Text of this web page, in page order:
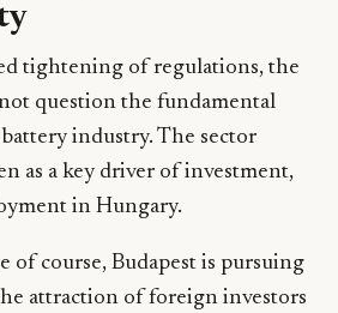
tightening of regulations, the
question the fundamental
industry. The sector
as a key driver of investment,
in Hungary.
of course, Budapest is pursuing
attraction of foreign investors